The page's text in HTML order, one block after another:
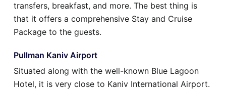
transfers, breakfast, and more. The best thing is
that it offers a comprehensive Stay and Cruise
Package to the guests.
Pullman Kaniv Airport
Situated along with the well-known Blue Lagoon
Hotel, it is very close to Kaniv International Airport.